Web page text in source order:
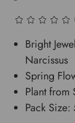
Bright
Narcissus
Spring
Plant from
Pack Size: